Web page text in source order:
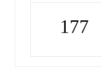
177